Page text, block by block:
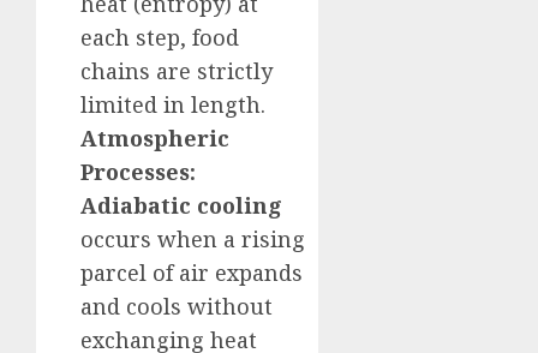
each step, food
chains are strictly
limited in length.
Atmospheric
Processes:
Adiabatic cooling
occurs when a rising
parcel of air expands
and cools without
exchanging heat